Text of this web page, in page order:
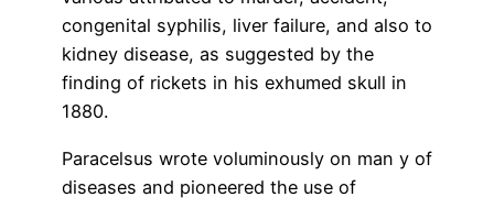
congenital syphilis, liver failure, and also to
kidney disease, as suggested by the
finding of rickets in his exhumed skull in
1880.
Paracelsus wrote voluminously on man y of
diseases and pioneered the use of